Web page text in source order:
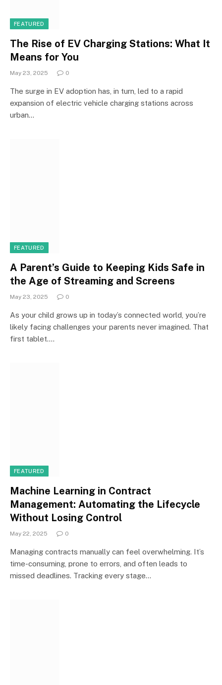
FEATURED
The Rise of EV Charging Stations: What It
Means for You
May 23, 2025 0
The surge in EV adoption has, in turn, led to a rapid
expansion of electric vehicle charging stations across
urban…
FEATURED
A Parent’s Guide to Keeping Kids Safe in
the Age of Streaming and Screens
May 23, 2025 0
As your child grows up in today’s connected world, you’re
likely facing challenges your parents never imagined. That
first tablet.…
FEATURED
Machine Learning in Contract
Management: Automating the Lifecycle
Without Losing Control
May 22, 2025 0
Managing contracts manually can feel overwhelming. It’s
time-consuming, prone to errors, and often leads to
missed deadlines. Tracking every stage…